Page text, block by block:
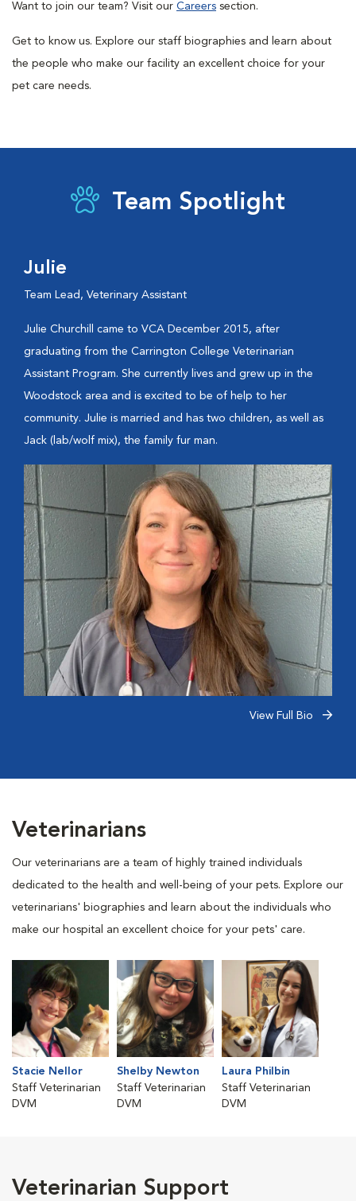
Want to join our team? Visit our Careers section.
Get to know us. Explore our staff biographies and learn about
the people who make our facility an excellent choice for your
pet care needs.
Team Spotlight
Julie
Team Lead, Veterinary Assistant
Julie Churchill came to VCA December 2015, after
graduating from the Carrington College Veterinarian
Assistant Program. She currently lives and grew up in the
Woodstock area and is excited to be of help to her
community. Julie is married and has two children, as well as
Jack (lab/wolf mix), the family fur man.
View Full Bio
Veterinarians
Our veterinarians are a team of highly trained individuals
dedicated to the health and well-being of your pets. Explore our
veterinarians' biographies and learn about the individuals who
make our hospital an excellent choice for your pets' care.
Stacie Nellor
Staff Veterinarian
DVM
Shelby Newton
Staff Veterinarian
DVM
Laura Philbin
Staff Veterinarian
DVM
Veterinarian Support